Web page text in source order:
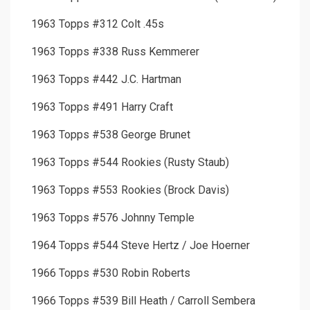
1963 Topps #312 Colt .45s
1963 Topps #338 Russ Kemmerer
1963 Topps #442 J.C. Hartman
1963 Topps #491 Harry Craft
1963 Topps #538 George Brunet
1963 Topps #544 Rookies (Rusty Staub)
1963 Topps #553 Rookies (Brock Davis)
1963 Topps #576 Johnny Temple
1964 Topps #544 Steve Hertz / Joe Hoerner
1966 Topps #530 Robin Roberts
1966 Topps #539 Bill Heath / Carroll Sembera